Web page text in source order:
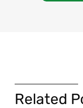
Related